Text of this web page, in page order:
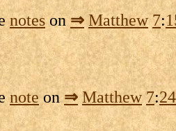
noteson⇒ Matthew 7:
noteon⇒ Matthew 7:24